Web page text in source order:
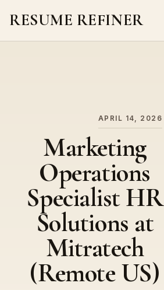
RESUME REFINER
APRIL 14, 2026
Marketing
Operations
Specialist HR
Solutions at
Mitratech
(Remote US)